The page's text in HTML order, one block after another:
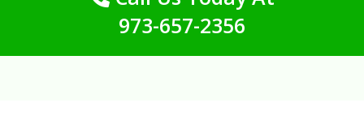
973-657-2356